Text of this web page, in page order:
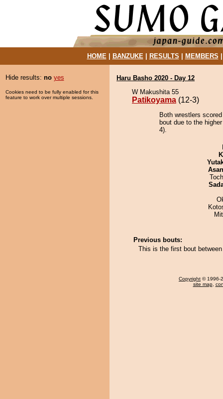
HOME| BANZUKE| RESULTS MEMBERS
Hide results: no yes
Cookies need to be fully enabled for this
feature to work over multiple sessions.
Haru Basho 2020 - Day 12
W Makushita 55
Patikoyama (12-3)
Both wrestlers
bout due to the
4).
Previous bouts:
This is the first bout
Copyright © 1996-
site map,